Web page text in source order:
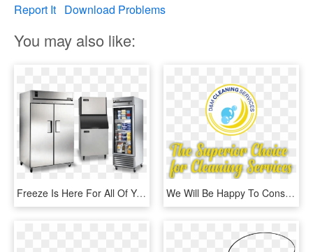
Report It Download Problems
You may also like:
Freeze Is Here For All Of Your Hvac/r Service And Or - Different Types Of Refrigeration, HD Png Download We Will Be Happy To Consult With You And Offer You - Graphic Design, HD Png Download